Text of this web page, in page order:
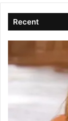
Recent